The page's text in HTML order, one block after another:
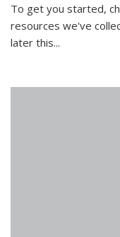
To get you started,
resources we've
later this...